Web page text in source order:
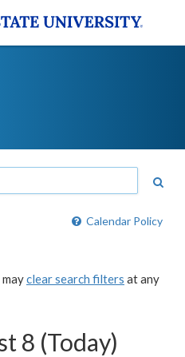
Calendar Policy
clear search filters at any
8 (Today)